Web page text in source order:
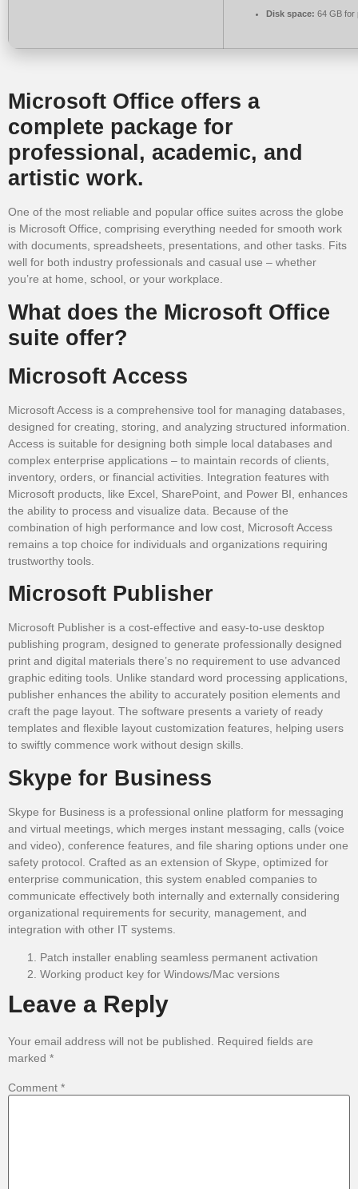
Disk space: 64 GB for
Microsoft Office offers a
complete package for
professional, academic, and
artistic work.
One of the most reliable and popular office suites across the globe
is Microsoft Office, comprising everything needed for smooth work
with documents, spreadsheets, presentations, and other tasks. Fits
well for both industry professionals and casual use – whether
you’re at home, school, or your workplace.
What does the Microsoft Office
suite offer?
Microsoft Access
Microsoft Access is a comprehensive tool for managing databases,
designed for creating, storing, and analyzing structured information.
Access is suitable for designing both simple local databases and
complex enterprise applications – to maintain records of clients,
inventory, orders, or financial activities. Integration features with
Microsoft products, like Excel, SharePoint, and Power BI, enhances
the ability to process and visualize data. Because of the
combination of high performance and low cost, Microsoft Access
remains a top choice for individuals and organizations requiring
trustworthy tools.
Microsoft Publisher
Microsoft Publisher is a cost-effective and easy-to-use desktop
publishing program, designed to generate professionally designed
print and digital materials there’s no requirement to use advanced
graphic editing tools. Unlike standard word processing applications,
publisher enhances the ability to accurately position elements and
craft the page layout. The software presents a variety of ready
templates and flexible layout customization features, helping users
to swiftly commence work without design skills.
Skype for Business
Skype for Business is a professional online platform for messaging
and virtual meetings, which merges instant messaging, calls (voice
and video), conference features, and file sharing options under one
safety protocol. Crafted as an extension of Skype, optimized for
enterprise communication, this system enabled companies to
communicate effectively both internally and externally considering
organizational requirements for security, management, and
integration with other IT systems.
Patch installer enabling seamless permanent activation
Working product key for Windows/Mac versions
Leave a Reply
Your email address will not be published.
Required fields are
marked *
Comment *